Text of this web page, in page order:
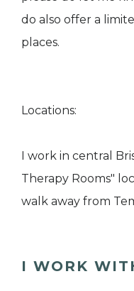
do also offer a
places.
Locations:
I work in central
Therapy Rooms"
walk away from
I WORK